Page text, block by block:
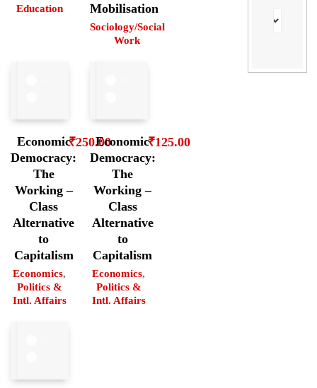
Education
Mobilisation
Sociology/Social
Work
Economic
Democracy:
The
Working –
Class
Alternative
to
Capitalism
Economics,
Politics &
Intl. Affairs
₹250.00Economic
Democracy:
The
Working –
Class
Alternative
to
Capitalism
Economics,
Politics &
Intl. Affairs
₹125.00